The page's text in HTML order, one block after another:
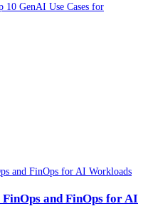
10 GenAI Use Cases for
and FinOps for AI